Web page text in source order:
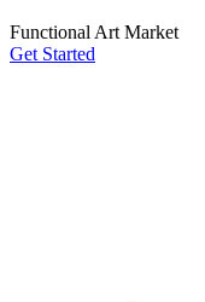
Functional Art Market
Get Started